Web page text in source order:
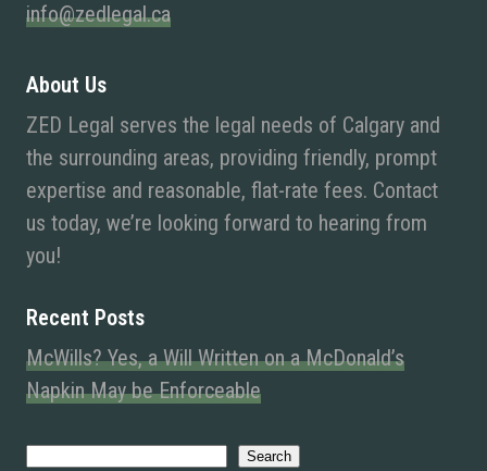
info@zedlegal.ca
About Us
ZED Legal serves the legal needs of Calgary and
the surrounding areas, providing friendly, prompt
expertise and reasonable, flat-rate fees. Contact
us today, we’re looking forward to hearing from
you!
Recent Posts
McWills? Yes, a Will Written on a McDonald’s
Napkin May be Enforceable
Search